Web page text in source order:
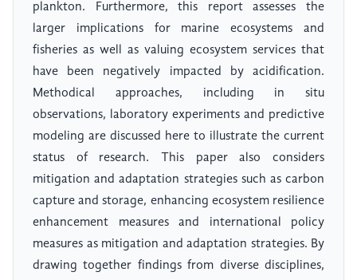
plankton. Furthermore, this report assesses the
larger implications for marine ecosystems and
fisheries as well as valuing ecosystem services that
have been negatively impacted by acidification.
Methodical approaches, including in situ
observations, laboratory experiments and predictive
modeling are discussed here to illustrate the current
status of research. This paper also considers
mitigation and adaptation strategies such as carbon
capture and storage, enhancing ecosystem resilience
enhancement measures and international policy
measures as mitigation and adaptation strategies. By
drawing together findings from diverse disciplines,